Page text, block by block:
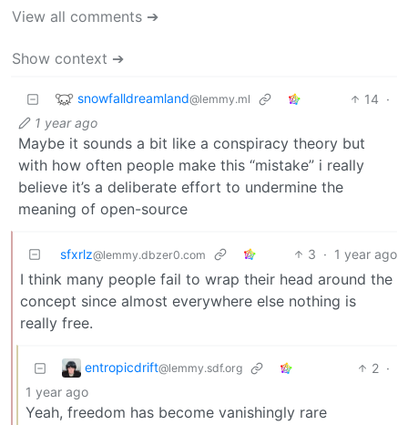
View all comments ➔
Show context ➔
snowfalldreamland@lemmy.ml 14 ·
1 year ago
Maybe it sounds a bit like a conspiracy theory but
with how often people make this “mistake” i really
believe it’s a deliberate effort to undermine the
meaning of open-source
sfxrlz@lemmy.dbzer0.com 3 · 1 year ago
I think many people fail to wrap their head around the
concept since almost everywhere else nothing is
really free.
entropicdrift@lemmy.sdf.org 2 ·
1 year ago
Yeah, freedom has become vanishingly rare